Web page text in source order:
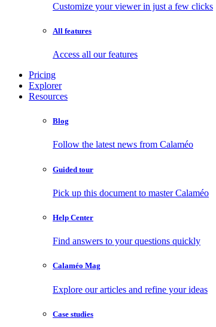
Customize your viewer in just a few clicks
All features
Access all our features
Pricing
Explorer
Resources
Blog
Follow the latest news from Calaméo
Guided tour
Pick up this document to master Calaméo
Help Center
Find answers to your questions quickly
Calaméo Mag
Explore our articles and refine your ideas
Case studies